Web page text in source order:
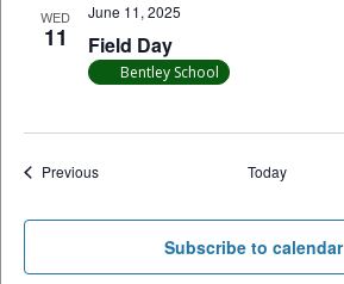
WED
11 Field Day
June 11, 2025
Bentley School
PreviousEvents Today
Subscribe to calendar